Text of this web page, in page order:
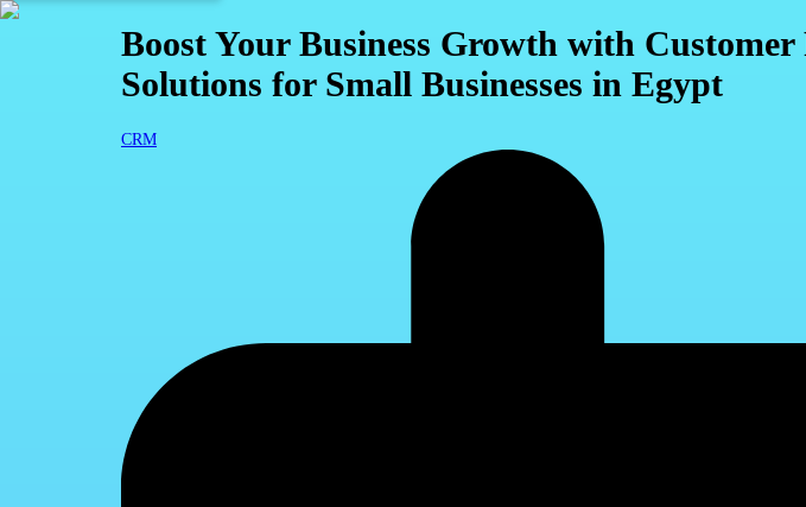
Boost Your Business Growth with
Solutions for Small Businesses in Egypt
CRM